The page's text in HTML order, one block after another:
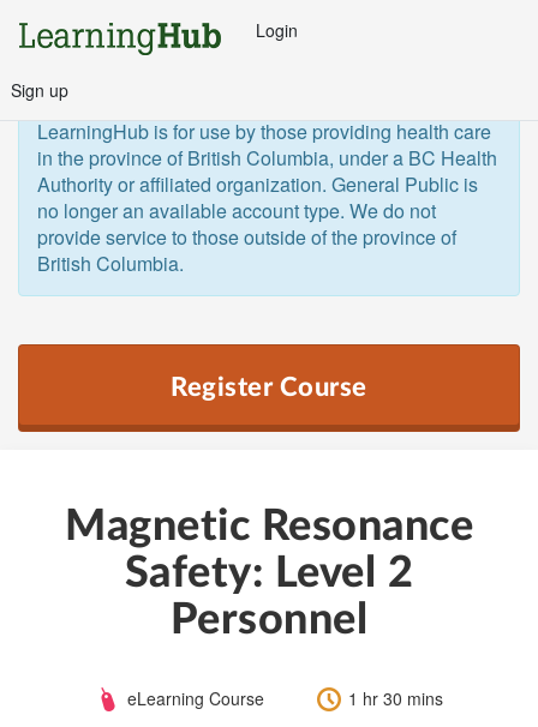
Login
Sign up
LearningHub is for use by those providing health care
in the province of British Columbia, under a BC Health
Authority or affiliated organization. General Public is
no longer an available account type. We do not
provide service to those outside of the province of
British Columbia.
Register Course
Magnetic Resonance
Safety: Level 2
Personnel
CourseeLearning Course Length:1 hr 30 mins